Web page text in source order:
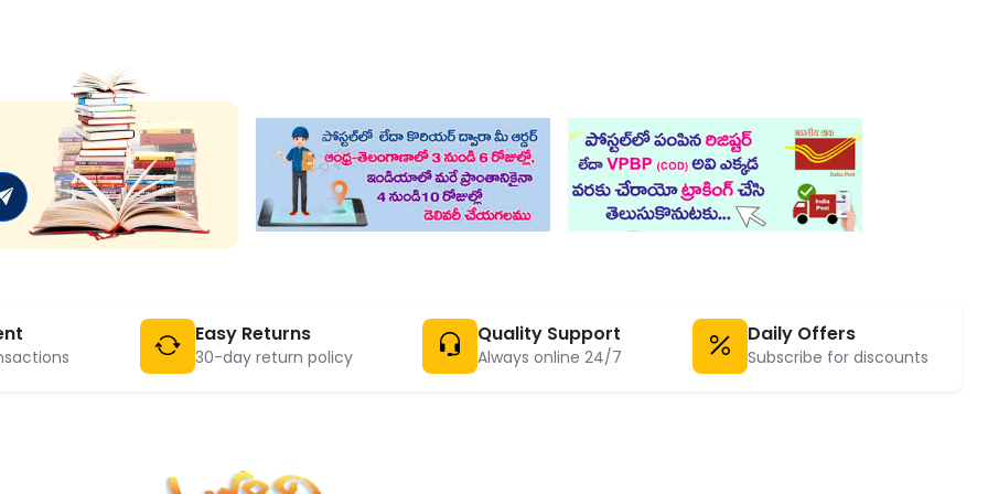
Easy Returns
30-day return policy
Quality Support
Always online 24/7
Daily Offers
Subscribe for discounts